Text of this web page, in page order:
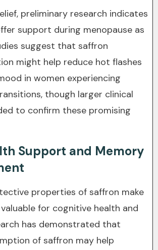
preliminary research indicates
support during menopause as
suggest that saffron
might help reduce hot flashes
in women experiencing
though larger clinical
to confirm these promising
Support and Memory
properties of saffron make
for cognitive health and
has demonstrated that
of saffron may help